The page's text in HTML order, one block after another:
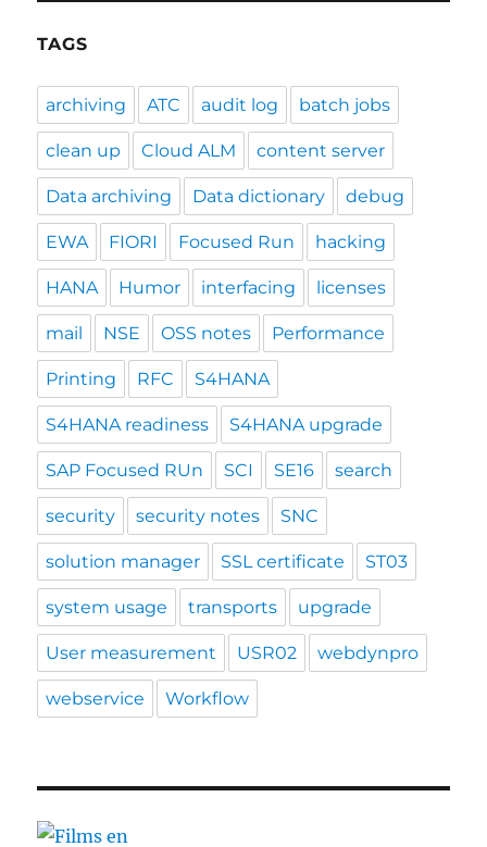
TAGS
archiving ATC audit log batch jobs
clean up Cloud ALM content server
Data archiving Data dictionary debug
EWA FIORI Focused Run hacking
HANA Humor interfacing licenses
mail NSE OSS notes Performance
Printing RFC S4HANA
S4HANA readiness S4HANA upgrade
SAP Focused RUn SCI SE16 search
security security notes SNC
solution manager SSL certificate ST03
system usage transports upgrade
User measurement USR02 webdynpro
webservice Workflow